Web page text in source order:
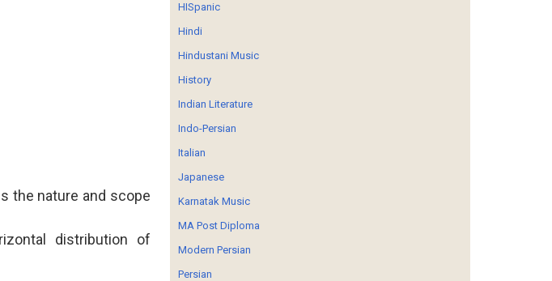
the nature and scope
distribution of
HISpanic
Hindi
Hindustani Music
History
Indian Literature
Indo-Persian
Italian
Japanese
Karnatak Music
MA Post Diploma
Modern Persian
Persian